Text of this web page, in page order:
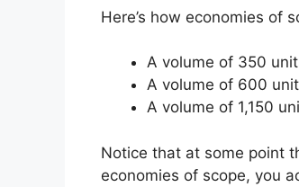
Here’s how economies of
A volume of 350
A volume of 600
A volume of 1,150
Notice that at some point
economies of scope, you